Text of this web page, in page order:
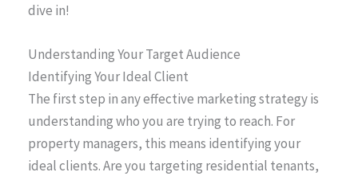
dive in!
Understanding Your Target Audience
Identifying Your Ideal Client
The first step in any effective marketing strategy is
understanding who you are trying to reach. For
property managers, this means identifying your
ideal clients. Are you targeting residential tenants,